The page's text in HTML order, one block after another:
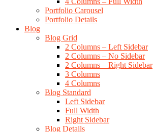
Portfolio Carousel
Portfolio Details
Blog
Blog Grid
2 Columns – Left Sidebar
2 Columns – No Sidebar
2 Columns – Right Sidebar
3 Columns
4 Columns
Blog Standard
Left Sidebar
Full Width
Right Sidebar
Blog Details